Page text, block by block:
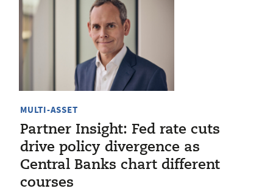
MULTI-ASSET
Partner Insight: Fed rate cuts
drive policy divergence as
Central Banks chart different
courses